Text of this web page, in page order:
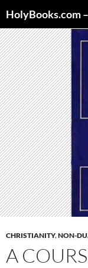
to
content
CHRISTIANITY,NON-
A